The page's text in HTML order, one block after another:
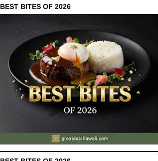
BEST BITES OF 2026